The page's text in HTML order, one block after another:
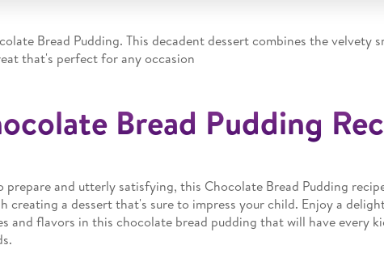
Bread Pudding. This decadent dessert combines the velvety
that's perfect for any occasion
Bread Pudding
prepare and utterly satisfying, this Chocolate Bread Pudding
creating a dessert that's sure to impress your child. Enjoy a
and flavors in this chocolate bread pudding that will have every